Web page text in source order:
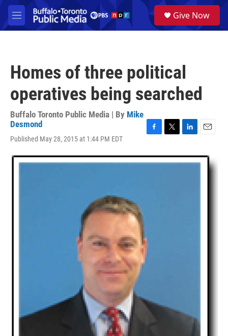
Skip to main content
M
e
a
Give Now
Homes of three political
operatives being searched
Buffalo Toronto Public Media | By Mike
Desmond
Published May 28, 2015 at 1:44 PM EDT
c
e
i
t
n
k
a
i